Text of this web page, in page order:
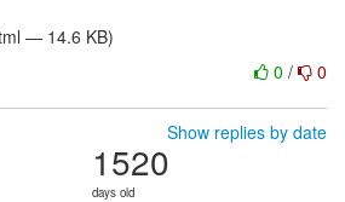
— 14.6 KB)
0 / 0
Show replies by date
1520
days old